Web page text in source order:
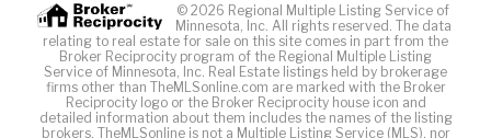
© 2026 Regional Multiple Listing Service of
Minnesota, Inc. All rights reserved. The data
relating to real estate for sale on this site comes in part from the
Broker Reciprocity program of the Regional Multiple Listing
Service of Minnesota, Inc. Real Estate listings held by brokerage
firms other than TheMLSonline.com are marked with the Broker
Reciprocity logo or the Broker Reciprocity house icon and
detailed information about them includes the names of the listing
brokers. TheMLSonline is not a Multiple Listing Service (MLS), nor